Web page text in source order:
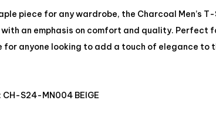
piece for any wardrobe, the Charcoal Men’s
with an emphasis on comfort and quality. Perfect
for anyone looking to add a touch of elegance to
CH-S24-MN004 BEIGE